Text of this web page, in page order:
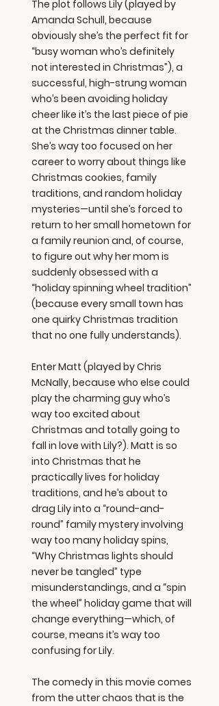
The plot follows Lily (played by
Amanda Schull, because
obviously she’s the perfect fit for
“busy woman who’s definitely
not interested in Christmas”), a
successful, high-strung woman
who’s been avoiding holiday
cheer like it’s the last piece of pie
at the Christmas dinner table.
She’s way too focused on her
career to worry about things like
Christmas cookies, family
traditions, and random holiday
mysteries—until she’s forced to
return to her small hometown for
a family reunion and, of course,
to figure out why her mom is
suddenly obsessed with a
“holiday spinning wheel tradition”
(because every small town has
one quirky Christmas tradition
that no one fully understands).
Enter Matt (played by Chris
McNally, because who else could
play the charming guy who’s
way too excited about
Christmas and totally going to
fall in love with Lily?). Matt is so
into Christmas that he
practically lives for holiday
traditions, and he’s about to
drag Lily into a “round-and-
round” family mystery involving
way too many holiday spins,
“Why Christmas lights should
never be tangled” type
misunderstandings, and a “spin
the wheel” holiday game that will
change everything—which, of
course, means it’s way too
confusing for Lily.
The comedy in this movie comes
from the utter chaos that is the